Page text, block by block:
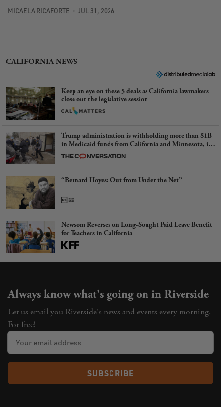
MICAELA RICAFORTE JUL 31, 2026
CALIFORNIA NEWS
Keep an eye on these 5 deals as California lawmakers
close out the legislative session
Trump administration is withholding more than $1B
in Medicaid funds from California and Minnesota, in
latest example of weaponizing real and imagined fraud
“Bernard Hoyes: Out from Under the Net”
Newsom Reverses on Long-Sought Paid Leave Benefit
for Teachers in California
Always know what's going on in Riverside
Let us email you Riverside's news and events every morning.
For free!
SUBSCRIBE